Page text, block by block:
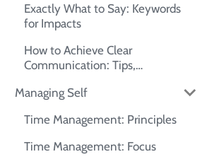
Exactly What to Say: Keywords
for Impacts
How to Achieve Clear
Communication: Tips,
Guide
Managing Self
Time Management: Principles
Time Management: Focus